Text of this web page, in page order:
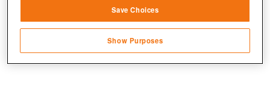
transmitted automatically
Save and communicate privacy choices
Save Choices
Show Purposes